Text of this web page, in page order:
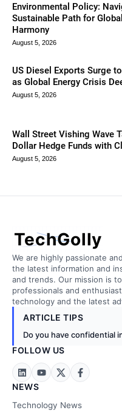
Environmental Policy:
Sustainable Path for
Harmony
August 5, 2026
US Diesel Exports Surge
as Global Energy Crisis
August 5, 2026
Wall Street Vishing Wave
Dollar Hedge Funds with
August 5, 2026
TechGolly
We are highly passionate
the latest information and
and trends. Our mission is
professionals and
technology and the latest
ARTICLE TIPS
Do you have confidential
FOLLOW US
NEWS
Technology News